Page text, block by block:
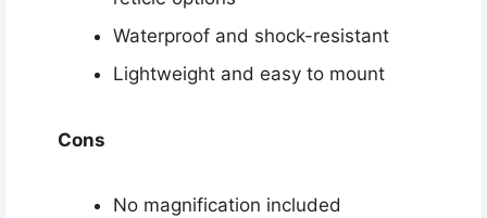
Waterproof and shock-resistant
Lightweight and easy to mount
Cons
No magnification included